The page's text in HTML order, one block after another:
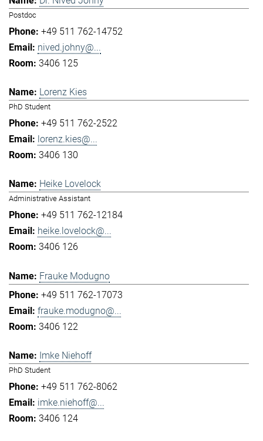
Postdoc
+49 511 762-14752
nived.johny@...
3406 125
Lorenz Kies
PhD Student
+49 511 762-2522
lorenz.kies@...
3406 130
Heike Lovelock
Administrative Assistant
+49 511 762-12184
heike.lovelock@...
3406 126
Frauke Modugno
+49 511 762-17073
frauke.modugno@...
3406 122
Imke Niehoff
PhD Student
+49 511 762-8062
imke.niehoff@...
3406 124